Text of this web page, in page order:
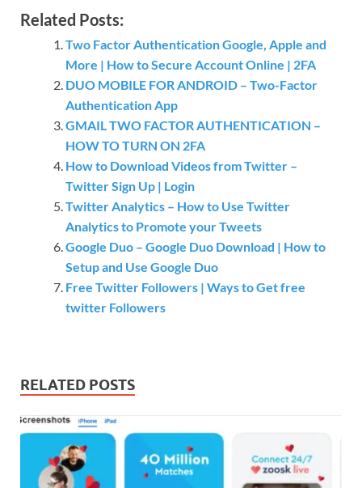
Related Posts:
Two Factor Authentication Google, Apple and
More | How to Secure Account Online | 2FA
DUO MOBILE FOR ANDROID – Two-Factor
Authentication App
GMAIL TWO FACTOR AUTHENTICATION –
HOW TO TURN ON 2FA
How to Download Videos from Twitter –
Twitter Sign Up | Login
Twitter Analytics – How to Use Twitter
Analytics to Promote your Tweets
Google Duo – Google Duo Download | How to
Setup and Use Google Duo
Free Twitter Followers | Ways to Get free
twitter Followers
RELATED POSTS